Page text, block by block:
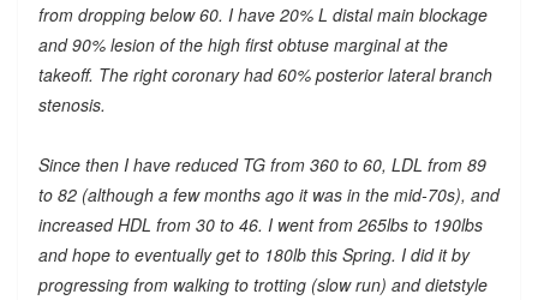
from dropping below 60. I have 20% L distal main blockage
and 90% lesion of the high first obtuse marginal at the
takeoff. The right coronary had 60% posterior lateral branch
stenosis.
Since then I have reduced TG from 360 to 60, LDL from 89
to 82 (although a few months ago it was in the mid-70s), and
increased HDL from 30 to 46. I went from 265lbs to 190lbs
and hope to eventually get to 180lb this Spring. I did it by
progressing from walking to trotting (slow run) and dietstyle